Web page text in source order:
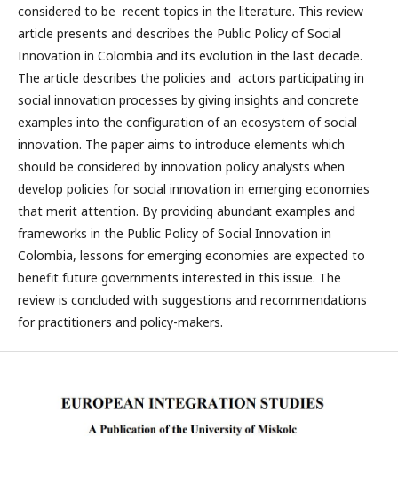
considered to be recent topics in the literature. This review
article presents and describes the Public Policy of Social
Innovation in Colombia and its evolution in the last decade.
The article describes the policies and actors participating in
social innovation processes by giving insights and concrete
examples into the configuration of an ecosystem of social
innovation. The paper aims to introduce elements which
should be considered by innovation policy analysts when
develop policies for social innovation in emerging economies
that merit attention. By providing abundant examples and
frameworks in the Public Policy of Social Innovation in
Colombia, lessons for emerging economies are expected to
benefit future governments interested in this issue. The
review is concluded with suggestions and recommendations
for practitioners and policy-makers.